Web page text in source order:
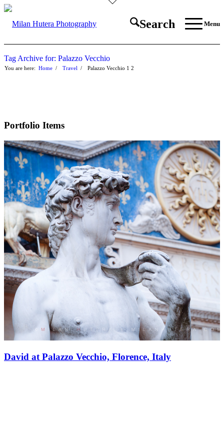
Search Menu
Tag Archive for: Palazzo Vecchio
You are here: Home 1
/ Travel 2
/ Palazzo Vecchio
Portfolio Items
David at Palazzo Vecchio, Florence, Italy